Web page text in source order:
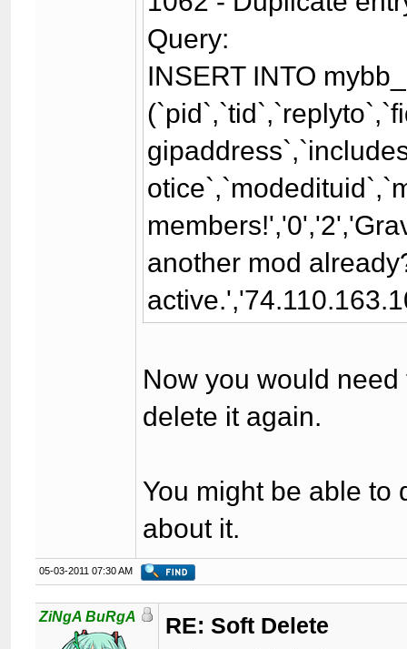
Query:
INSERT INTO
another mod
Now you would
delete it again.
You might be able to
about it.
05-03-2011 07:30 AM
ZiNgA BuRgA RE: Soft Delete